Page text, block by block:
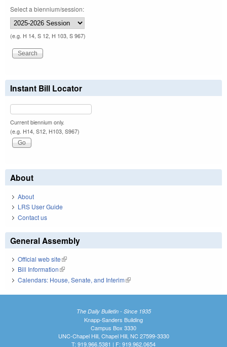
Select a biennium/session:
(e.g. H 14, S 12, H 103, S 967)
Instant Bill Locator
Current biennium only.
(e.g. H14, S12, H103, S967)
About
About
LRS User Guide
Contact us
General Assembly
Official web site(link is external)
Bill Information(link is external)
Calendars: House, Senate, and Interim(link is external)
The Daily Bulletin - Since 1935
Knapp-Sanders Building
Campus Box 3330
UNC-Chapel Hill, Chapel Hill, NC 27599-3330
T: 919.966.5381 | F: 919.962.0654